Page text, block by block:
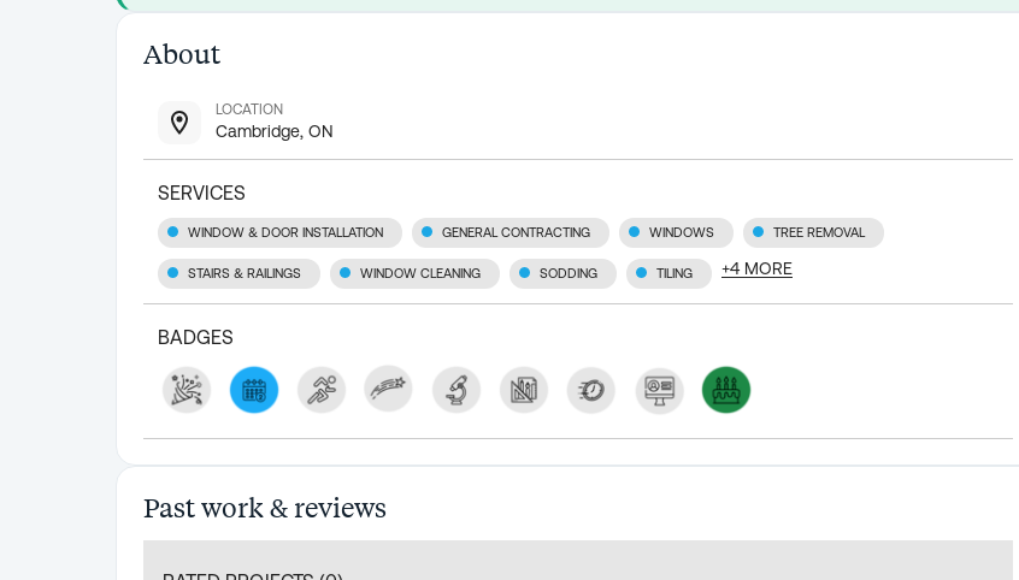
About
LOCATION
Cambridge, ON
SERVICES
WINDOW & DOOR INSTALLATION GENERAL CONTRACTING WINDOWS TREE REMOVAL
STAIRS & RAILINGS WINDOW CLEANING SODDING TILING +4 MORE
BADGES
Past work & reviews